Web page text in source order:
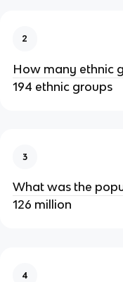
2
How many ethnic
194 ethnic groups
3
What was the
126 million
4